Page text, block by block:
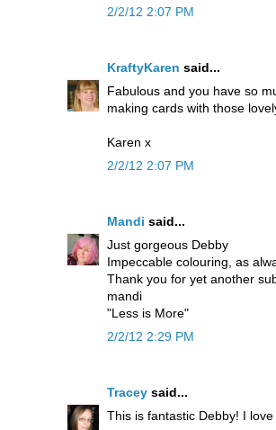
2/2/12 2:07 PM
KraftyKaren said...
Fabulous and you have so
making cards with those
Karen x
2/2/12 2:07 PM
Mandi said...
Just gorgeous Debby
Impeccable colouring, as
Thank you for yet another
mandi
"Less is More"
2/2/12 2:29 PM
Tracey said...
This is fantastic Debby! I love